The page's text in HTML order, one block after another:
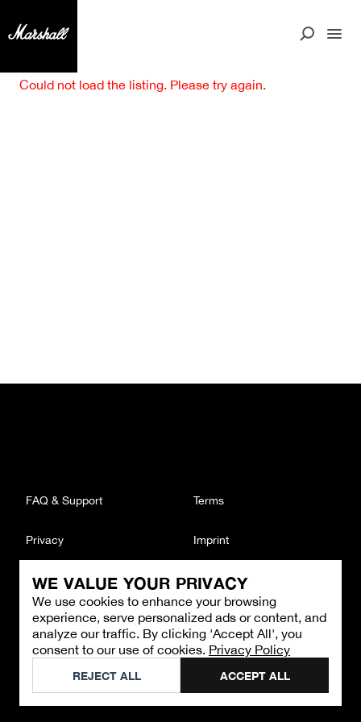
WE VALUE YOUR PRIVACY
We use cookies to enhance your browsing
experience, serve personalized ads or content, and
analyze our traffic. By clicking 'Accept All', you
consent to our use of cookies. Privacy Policy
REJECT ALL ACCEPT ALL
Could not load the listing. Please try again.
CONTACT
Email : support@brandback.de
Monday to Friday from 10:00 AM to 6:00 PM
©2026Brandback
FAQ & Support Terms
Privacy Imprint